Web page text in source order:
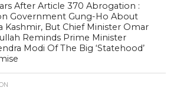
After Article 370 Abrogation :
Government Gung-Ho About
Kashmir, But Chief Minister Omar
Reminds Prime Minister
Modi Of The Big ‘Statehood’